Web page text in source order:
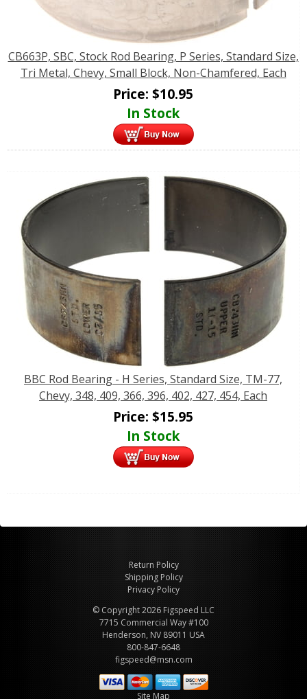
CB663P, SBC, Stock Rod Bearing, P Series, Standard Size,
Tri Metal, Chevy, Small Block, Non-Chamfered, Each
Price: $10.95
In Stock
BBC Rod Bearing - H Series, Standard Size, TM-77,
Chevy, 348, 409, 366, 396, 402, 427, 454, Each
Price: $15.95
In Stock
Return Policy
Shipping Policy
Privacy Policy
© Copyright 2026 Figspeed LLC
7715 Commercial Way #100
Henderson, NV 89011 USA
800-847-6648
figspeed@msn.com
Site Map